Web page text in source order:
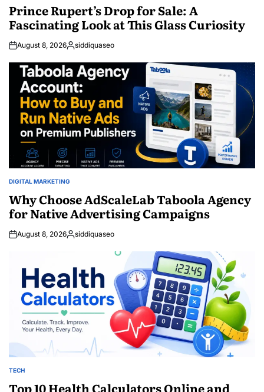
Prince Rupert’s Drop for Sale: A
Fascinating Look at This Glass Curiosity
August 8, 2026Posted
siddiquaseo
POSTED
DIGITAL MARKETING
Why Choose AdScaleLab Taboola Agency
for Native Advertising Campaigns
August 8, 2026Posted
siddiquaseo
POSTED
TECH
Top 10 Health Calculators Online and